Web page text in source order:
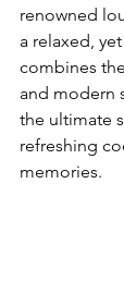
renowned
a relaxed,
combines
and modern
the ultimate
refreshing
memories.